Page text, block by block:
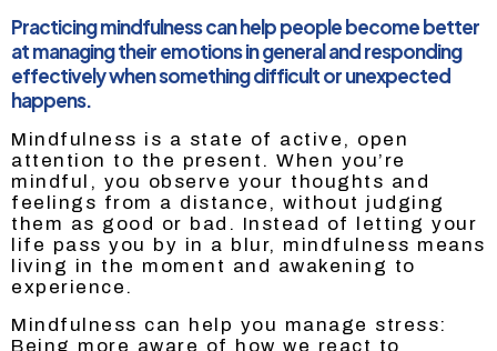
Practicing mindfulness can help people become better
at managing their emotions in general and responding
effectively when something difficult or unexpected
happens.
Mindfulness is a state of active, open
attention to the present. When you’re
mindful, you observe your thoughts and
feelings from a distance, without judging
them as good or bad. Instead of letting your
life pass you by in a blur, mindfulness means
living in the moment and awakening to
experience.
Mindfulness can help you manage stress:
Being more aware of how we react to